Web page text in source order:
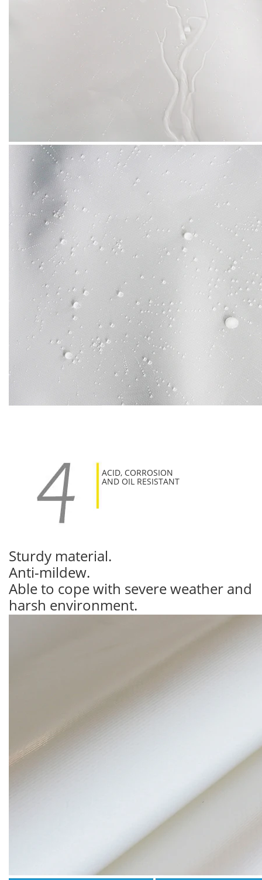
ACID, CORROSION
AND OIL RESISTANT
Sturdy material.
Anti-mildew.
Able to cope with severe weather and
harsh environment.